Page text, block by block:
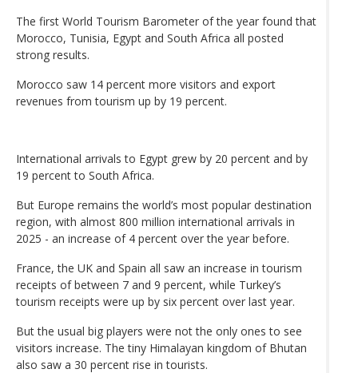
The first World Tourism Barometer of the year found that
Morocco, Tunisia, Egypt and South Africa all posted
strong results.
Morocco saw 14 percent more visitors and export
revenues from tourism up by 19 percent.
International arrivals to Egypt grew by 20 percent and by
19 percent to South Africa.
But Europe remains the world’s most popular destination
region, with almost 800 million international arrivals in
2025 - an increase of 4 percent over the year before.
France, the UK and Spain all saw an increase in tourism
receipts of between 7 and 9 percent, while Turkey’s
tourism receipts were up by six percent over last year.
But the usual big players were not the only ones to see
visitors increase. The tiny Himalayan kingdom of Bhutan
also saw a 30 percent rise in tourists.